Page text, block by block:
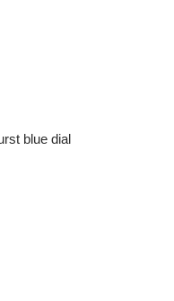
blue dial